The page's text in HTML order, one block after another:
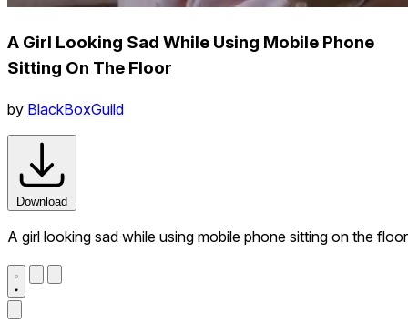
A Girl Looking Sad While Using Mobile Phone
Sitting On The Floor
by BlackBoxGuild
Download
A girl looking sad while using mobile phone sitting on the floor